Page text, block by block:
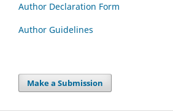
Author Declaration Form
Author Guidelines
Make a Submission